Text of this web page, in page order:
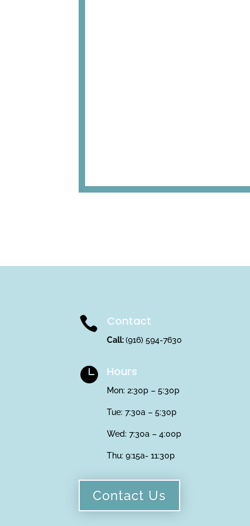
 Contact
Call:(916) 594-7630
 Hours
Mon: 2:30p – 5:30p
Tue: 7:30a – 5:30p
Wed: 7:30a – 4:00p
Thu: 9:15a- 11:30p
Contact Us